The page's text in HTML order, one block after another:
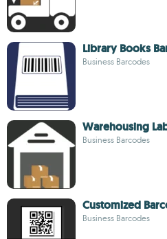
Library Books
Business Barcodes
Warehousing
Business Barcodes
Customized
Business Barcodes